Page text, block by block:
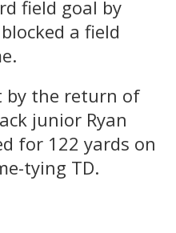
field goal by
a field
by the return of
junior Ryan
for 122 yards on
tying TD.